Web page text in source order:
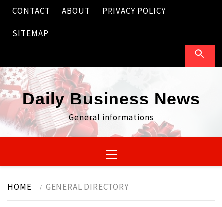
Skip
content
CONTACT ABOUT PRIVACY POLICY
SITEMAP
Daily Business News
General informations
Menu
HOME GENERAL DIRECTORY